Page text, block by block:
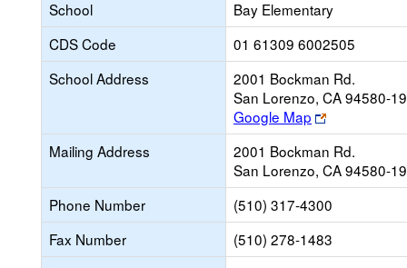
School
Bay Elementary
CDS Code
01 61309 6002505
School Address
2001 Bockman Rd.
San Lorenzo, CA 94580-
Google Map
Link
opens
new
browser
tab
Mailing Address
2001 Bockman Rd.
San Lorenzo, CA 94580-
Phone Number
(510) 317-4300
Fax Number
(510) 278-1483